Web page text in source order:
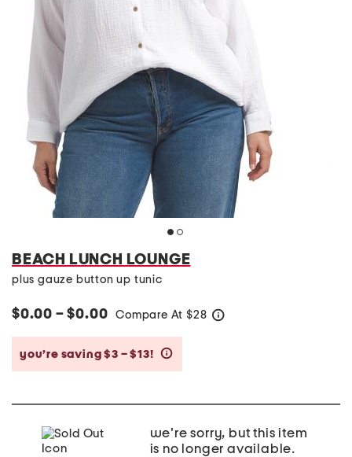
BEACH LUNCH LOUNGE
plus gauze button up tunic
$0.00 – $0.00 Compare At $28
you’re saving $3 – $13!
we're sorry, but this item
is no longer available.